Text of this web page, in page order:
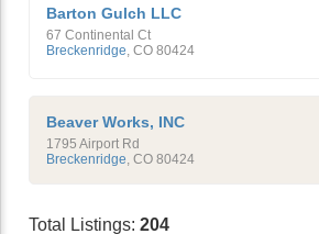
Barton Gulch LLC
67 Continental Ct
Breckenridge CO 80424
Beaver Works, INC
1795 Airport Rd
Breckenridge, CO 80424
Total Listings: 204